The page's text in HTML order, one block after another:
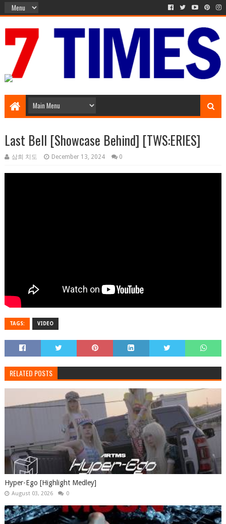
Last Bell [Showcase Behind] [TWS:ERIES]
삼희 치도 December 13, 2024 0
TAGS: VIDEO
RELATED POSTS
Hyper-Ego [Highlight Medley]
August 03, 2026 0